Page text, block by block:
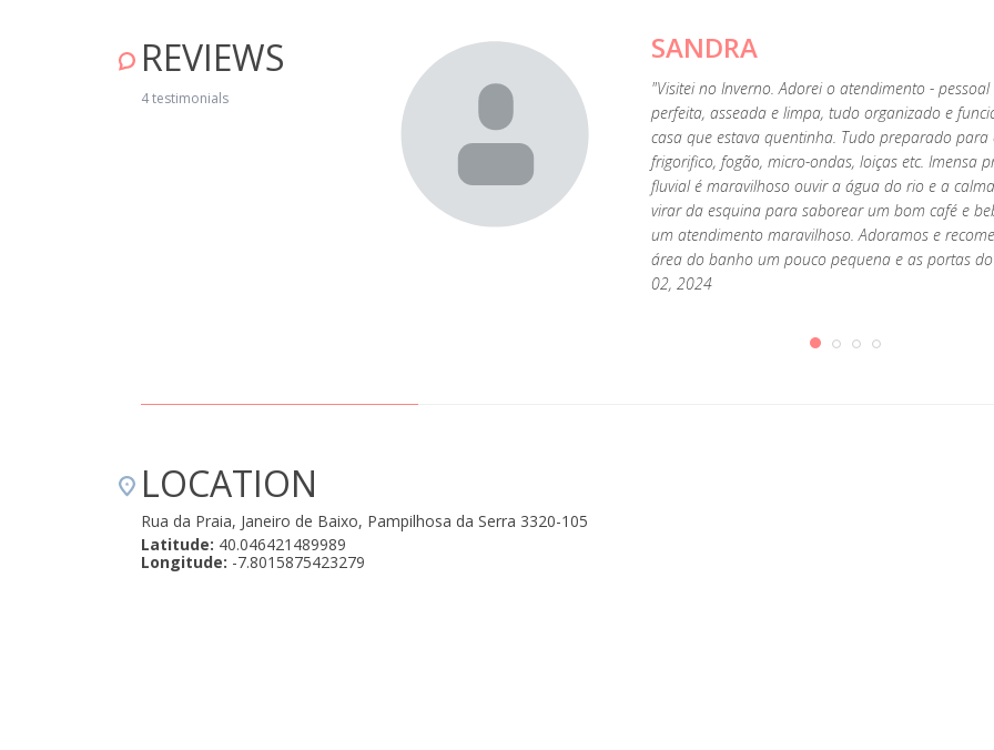
REVIEWS
4 testimonials
Very welcoming and peaceful. I recommend it for a
SANDRA
"Visitei no Inverno. Adorei o atendimento -
perfeita, asseada e limpa, tudo organizado e
casa que estava quentinha. Tudo preparado
frigorifico, fogão, micro-ondas, loiças etc. Imensa
fluvial é maravilhoso ouvir a água do rio e a
virar da esquina para saborear um bom café e
um atendimento maravilhoso. Adoramos e
área do banho um pouco pequena e as portas
02, 2024
LOCATION
Rua da Praia, Janeiro de Baixo, Pampilhosa da Serra 3320-105
Latitude: 40.046421489989
Longitude: -7.8015875423279